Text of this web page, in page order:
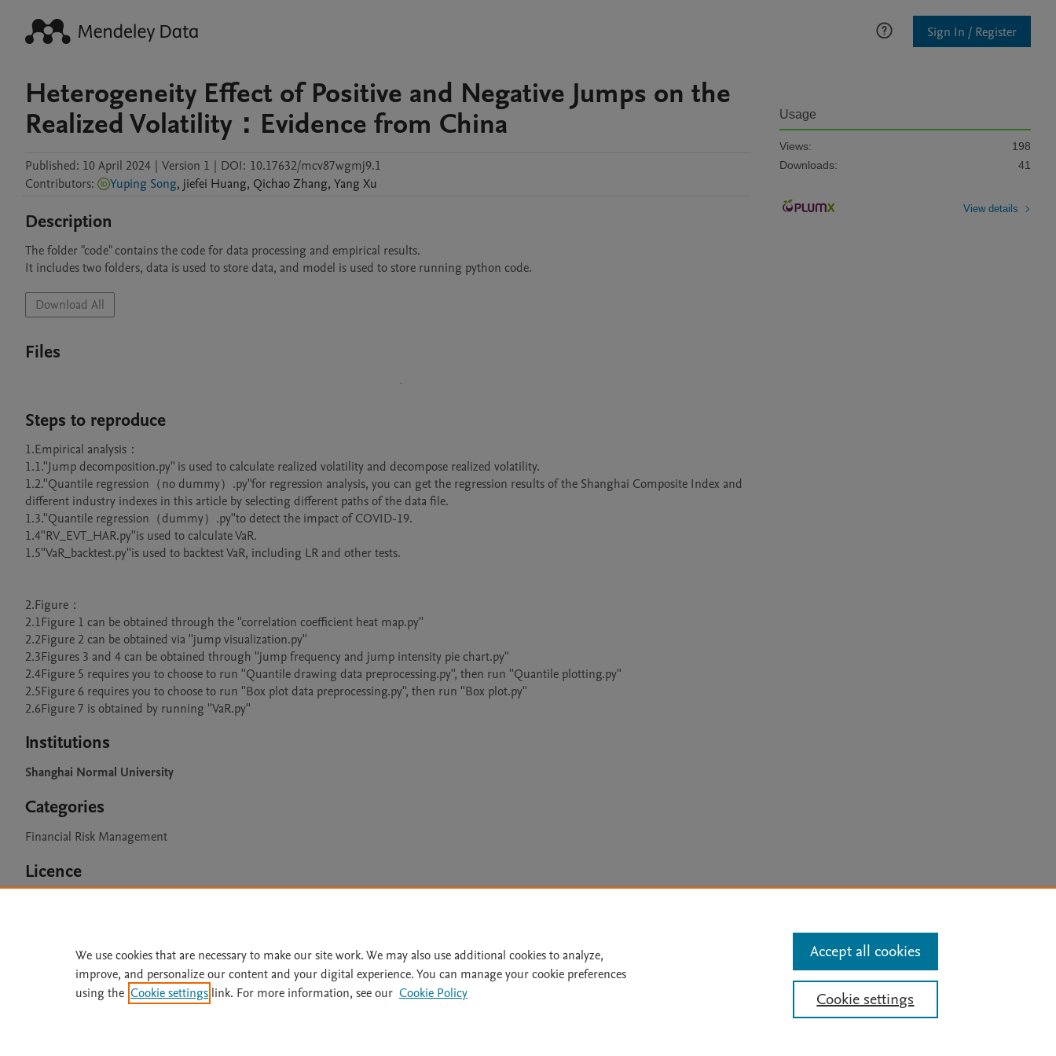
Sign In / Register
Heterogeneity Effect of Positive and Negative Jumps on the
Realized Volatility：Evidence from China
Published: 10 April 2024 | Version 1 | DOI: 10.17632/mcv87wgmj9.1
Contributors: Yuping Song, jiefei Huang, QichaoZhang, Yang Xu
Description
The folder "code" contains the code for data processing and empirical results.
It includes two folders, data is used to store data, and model is used to store running python code.
Download All
Files
Steps to reproduce
1.Empirical analysis：
1.1.''Jump decomposition.py'' is used to calculate realized volatility and decompose realized volatility.
1.2.''Quantile regression（no dummy）.py''for regression analysis, you can get the regression results of the Shanghai Composite Index and
different industry indexes in this article by selecting different paths of the data file.
1.3.''Quantile regression（dummy）.py''to detect the impact of COVID-19.
1.4''RV_EVT_HAR.py''is used to calculate VaR.
1.5''VaR_backtest.py''is used to backtest VaR, including LR and other tests.
2.Figure：
2.1Figure 1 can be obtained through the ''correlation coefficient heat map.py''
2.2Figure 2 can be obtained via ''jump visualization.py''
2.3Figures 3 and 4 can be obtained through ''jump frequency and jump intensity pie chart.py''
2.4Figure 5 requires you to choose to run ''Quantile drawing data preprocessing.py'', then run ''Quantile plotting.py''
2.5Figure 6 requires you to choose to run ''Box plot data preprocessing.py'', then run ''Box plot.py''
2.6Figure 7 is obtained by running ''VaR.py''
Institutions
Shanghai Normal University
Categories
Financial Risk Management
Licence
Usage
Views:
198
Downloads:
41
View details
Home | Accessibility Statement | Archive Policy | File Formats Status Updates
Terms of Use
We use cookies that are necessary to make our site work. We may also use additional cookies to analyze,
improve, and personalize our content and your digital experience. You can manage your cookie preferences
using the Cookie settings link. For more information, see our Cookie Policy Cookie settings
Accept all cookies